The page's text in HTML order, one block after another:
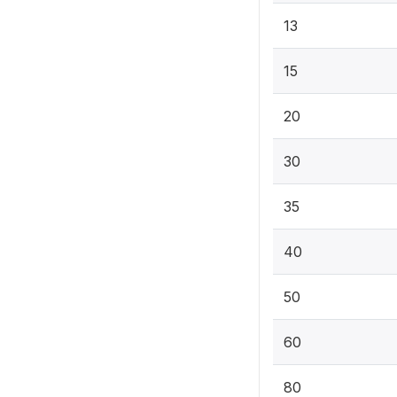
13
15
20
30
35
40
50
60
80